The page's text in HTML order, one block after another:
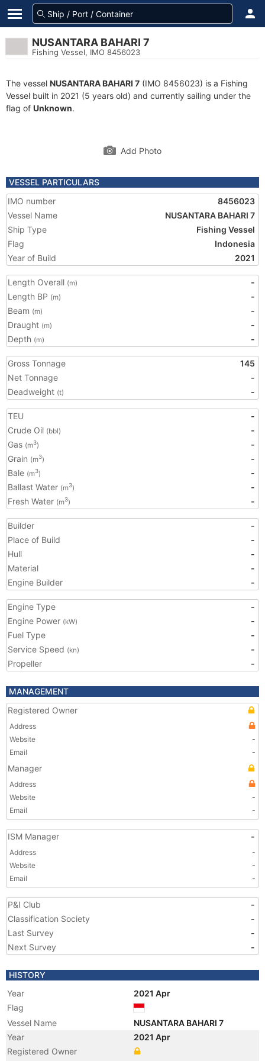
NUSANTARA BAHARI 7
Fishing Vessel, IMO 8456023
The vessel NUSANTARA BAHARI 7 (IMO 8456023) is a Fishing
Vessel built in 2021 (5 years old) and currently sailing under the
flag of Unknown.
Add Photo
VESSEL PARTICULARS
IMO number
8456023
Vessel Name
NUSANTARA BAHARI 7
Ship Type
Fishing Vessel
Flag
Indonesia
Year of Build
2021
Length Overall (m)
-
Length BP (m)
-
Beam (m)
-
Draught (m)
-
Depth (m) -
Gross Tonnage
145
Net Tonnage
-
Deadweight (t) -
TEU
-
Crude Oil (bbl)
-
Gas (m3)
-
Grain (m3)
-
Bale (m3)
-
Ballast Water (m3)
-
Fresh Water (m3) -
Builder
-
Place of Build
-
Hull
-
Material
-
Engine Builder
-
Engine Type
-
Engine Power (kW)
-
Fuel Type
-
Service Speed (kn)
-
Propeller
-
MANAGEMENT
Registered Owner
Address
Website
-
Email
-
Manager
Address
Website
-
Email
-
ISM Manager -
Address
-
Website
-
Email
-
P&I Club
-
Classification Society
-
Last Survey
-
Next Survey
-
HISTORY
Year
2021 Apr
Flag
Vessel Name
NUSANTARA BAHARI 7
Year
2021 Apr
Registered Owner